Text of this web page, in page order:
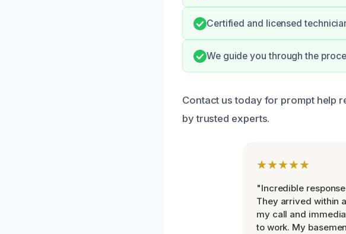
Certified and licensed
We guide you through the
Contact us today for prompt help
by trusted experts.
★★★★★
"Incredible
They arrived within
my call and
to work. My